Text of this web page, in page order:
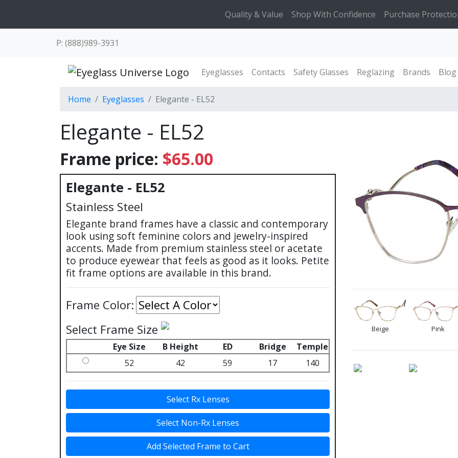
Quality & Value Shop With Confidence Purchase
P: (888)989-3931
Eyeglasses Contacts Safety Glasses Reglazing Brands Blog
Home Eyeglasses Elegante - EL52
Elegante - EL52
Frame price: $65.00
Elegante - EL52
Stainless Steel
Elegante brand frames have a classic and contemporary
look using soft feminine colors and jewelry-inspired
accents. Made from premium stainless steel or acetate
to produce eyewear that feels as good as it looks. Petite
fit frame options are available in this brand.
Frame Color:
Select Frame Size
Eye Size B Height ED Bridge
Temple
52
42 59 17 140
Select Rx Lenses
Select Non-Rx Lenses
Add Selected Frame to Cart
Beige Pink